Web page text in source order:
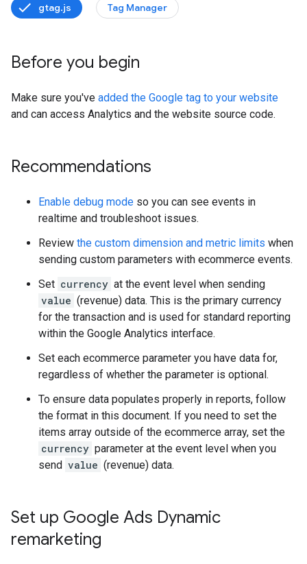
gtag.js Tag Manager
Before you begin
Make sure you've added the Google tag to your website
and can access Analytics and the website source code.
Recommendations
Enable debug mode so you can see events in
realtime and troubleshoot issues.
Review the custom dimension and metric limits when
sending custom parameters with ecommerce events.
Set currency at the event level when sending
value (revenue) data. This is the primary currency
for the transaction and is used for standard reporting
within the Google Analytics interface.
Set each ecommerce parameter you have data for,
regardless of whether the parameter is optional.
To ensure data populates properly in reports, follow
the format in this document. If you need to set the
items array outside of the ecommerce array, set the
currency parameter at the event level when you
send value (revenue) data.
Set up Google Ads Dynamic
remarketing